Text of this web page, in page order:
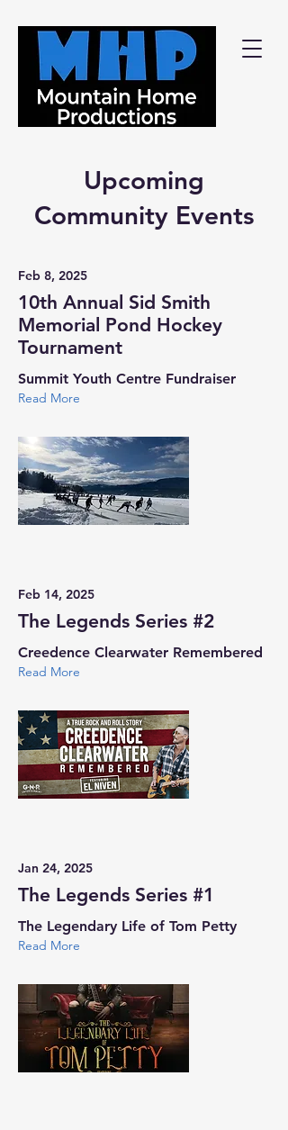
Upcoming
Community Events
Feb 8, 2025
10th Annual Sid Smith
Memorial Pond Hockey
Tournament
Summit Youth Centre Fundraiser
Read More
Feb 14, 2025
The Legends Series #2
Creedence Clearwater Remembered
Read More
Jan 24, 2025
The Legends Series #1
The Legendary Life of Tom Petty
Read More